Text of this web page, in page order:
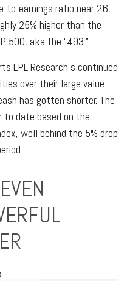
to-earnings ratio near 26,
25% higher than the
500, aka the “493.”
LPL Research’s continued
over their large value
has gotten shorter. The
to date based on the
well behind the 5% drop